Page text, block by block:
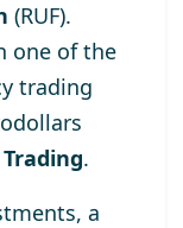
(RUF).
one of the
trading
.
, a